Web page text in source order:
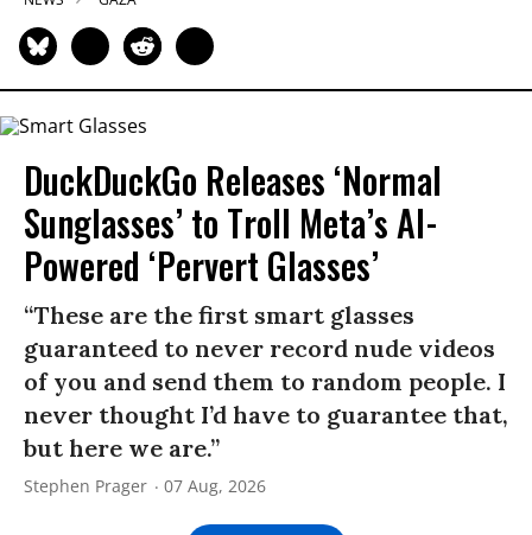
DuckDuckGo Releases ‘Normal
Sunglasses’ to Troll Meta’s AI-
Powered ‘Pervert Glasses’
“These are the first smart glasses
guaranteed to never record nude videos
of you and send them to random people. I
never thought I’d have to guarantee that,
but here we are.”
Stephen Prager 07 Aug, 2026